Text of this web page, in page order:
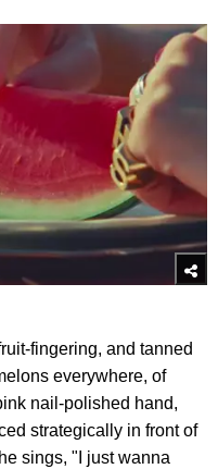
fingering, and tanned
everywhere, of
nail-polished hand,
strategically in front of
sings, "I just wanna